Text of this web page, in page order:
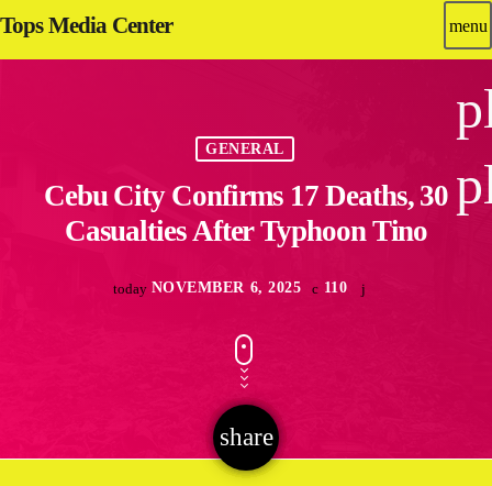
Tops Media Center menu
GENERAL
Cebu City Confirms 17 Deaths, 30
Casualties After Typhoon Tino
today NOVEMBER 6, 2025 110
share
email